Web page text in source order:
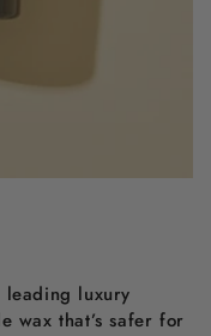
leading luxury
wax that’s safer for